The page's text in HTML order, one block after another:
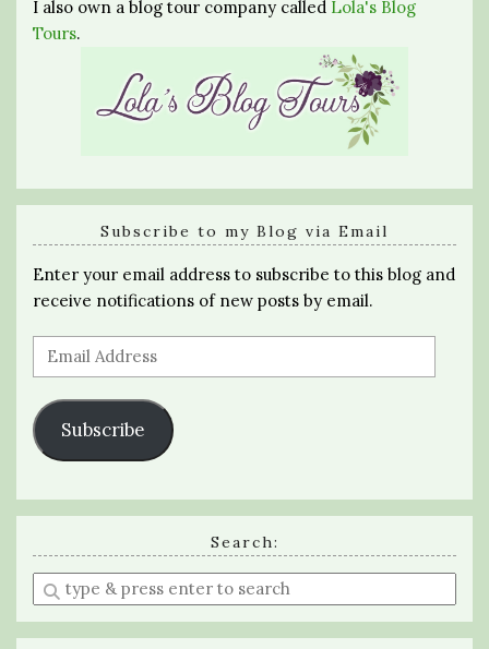
I also own a blog tour company called Lola's Blog
Tours.
Subscribe to my Blog via Email
Enter your email address to subscribe to this blog and
receive notifications of new posts by email.
Email
Address
Subscribe
Search:
Enter
a
search